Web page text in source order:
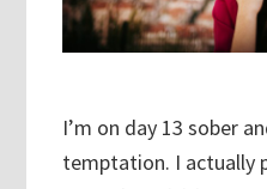
I’m on day 13 sober
temptation. I actually